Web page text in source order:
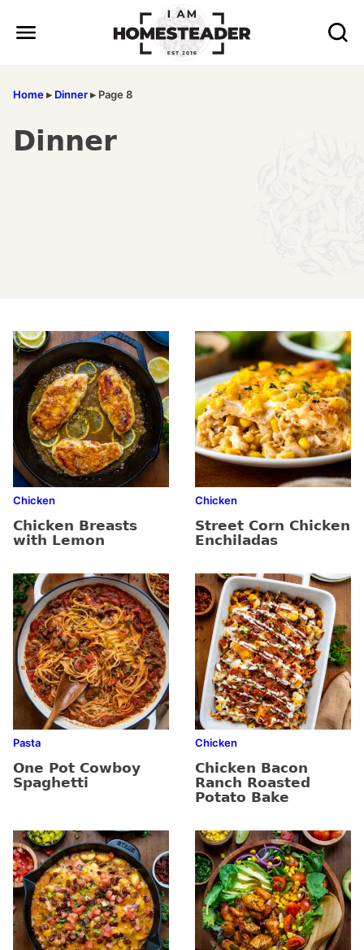
Home▸ Dinner▸ Page 8
Dinner
Chicken
Chicken Breasts
with Lemon
Chicken
Street Corn Chicken
Enchiladas
Pasta
One Pot Cowboy
Spaghetti
Chicken
Chicken Bacon
Ranch Roasted
Potato Bake